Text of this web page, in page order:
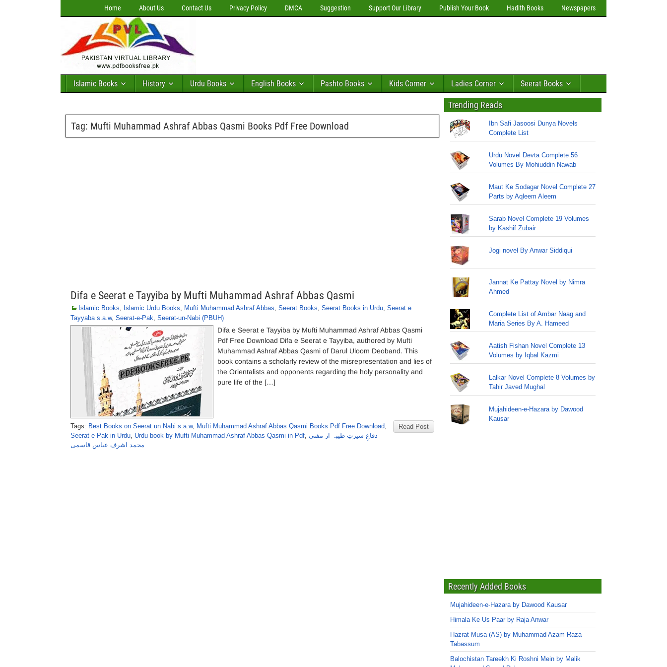
Home About Us Contact Us Privacy Policy DMCA Suggestion Support Our Library Publish Your Book Hadith Books Newspapers
Islamic Books History Urdu Books English Books Pashto Books Kids Corner Ladies Corner Seerat Books
Tag: Mufti Muhammad Ashraf Abbas Qasmi Books Pdf Free Download
Difa e Seerat e Tayyiba by Mufti Muhammad Ashraf Abbas Qasmi
Islamic Books, Islamic Urdu Books, Mufti Muhammad Ashraf Abbas, Seerat Books, Seerat Books in Urdu, Seerat e
Tayyaba s.a.w, Seerat-e-Pak, Seerat-un-Nabi (PBUH)
Difa e Seerat e Tayyiba by Mufti Muhammad Ashraf Abbas Qasmi
Pdf Free Download Difa e Seerat e Tayyiba, authored by Mufti
Muhammad Ashraf Abbas Qasmi of Darul Uloom Deoband. This
book contains a scholarly review of the misrepresentation and lies of
the Orientalists and opponents regarding the holy personality and
pure life of the […]
Read Post
Tags: Best Books on Seerat un Nabi s.a.w, Mufti Muhammad Ashraf Abbas Qasmi Books Pdf Free Download,
Seerat e Pak in Urdu, Urdu book by Mufti Muhammad Ashraf Abbas Qasmi in Pdf, دفاعِ سیرتِ طیبہ از مفتی
محمد اشرف عباس قاسمی
Trending Reads
Ibn Safi Jasoosi Dunya Novels
Complete List
Urdu Novel Devta Complete 56
Volumes By Mohiuddin Nawab
Maut Ke Sodagar Novel Complete 27
Parts by Aqleem Aleem
Sarab Novel Complete 19 Volumes
by Kashif Zubair
Jogi novel By Anwar Siddiqui
Jannat Ke Pattay Novel by Nimra
Ahmed
Complete List of Ambar Naag and
Maria Series By A. Hameed
Aatish Fishan Novel Complete 13
Volumes by Iqbal Kazmi
Lalkar Novel Complete 8 Volumes by
Tahir Javed Mughal
Mujahideen-e-Hazara by Dawood
Kausar
Recently Added Books
Mujahideen-e-Hazara by Dawood Kausar
Himala Ke Us Paar by Raja Anwar
Hazrat Musa (AS) by Muhammad Azam Raza
Tabassum
Balochistan Tareekh Ki Roshni Mein by Malik